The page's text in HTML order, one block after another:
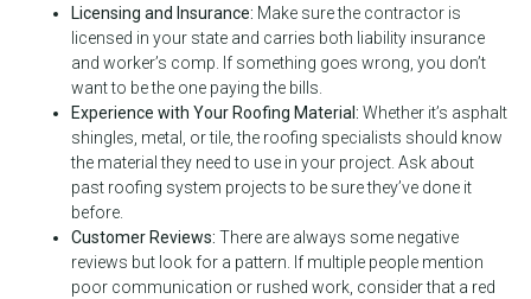
Licensing and Insurance: Make sure the contractor is
licensed in your state and carries both liability insurance
and worker’s comp. If something goes wrong, you don’t
want to be the one paying the bills.
Experience with Your Roofing Material: Whether it’s asphalt
shingles, metal, or tile, the roofing specialists should know
the material they need to use in your project. Ask about
past roofing system projects to be sure they’ve done it
before.
Customer Reviews: There are always some negative
reviews but look for a pattern. If multiple people mention
poor communication or rushed work, consider that a red